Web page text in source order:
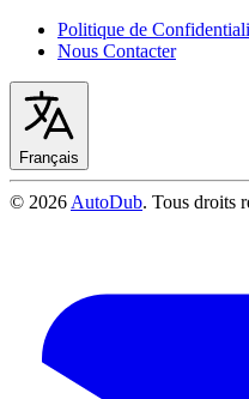
Politique de
Nous Contacter
Français
© 2026 AutoDub. Tous droits